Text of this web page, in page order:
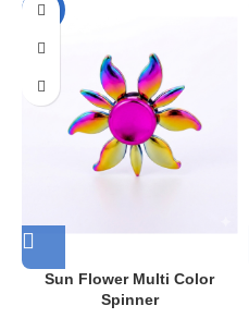
-57%
Sun Flower Multi Color
Spinner